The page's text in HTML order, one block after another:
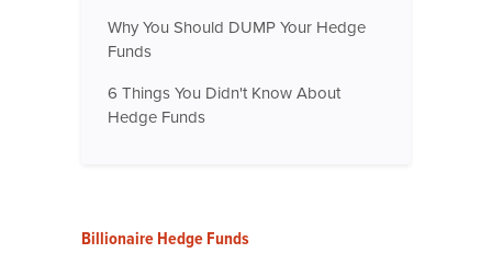
Why You Should DUMP Your Hedge
Funds
6 Things You Didn't Know About
Hedge Funds
Billionaire Hedge Funds